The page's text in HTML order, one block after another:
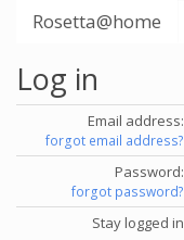
Rosetta@home
Log in
Email address:
forgot email address?
Password:
forgot password?
Stay logged in